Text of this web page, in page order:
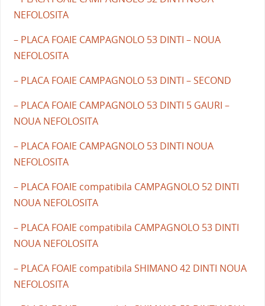
NEFOLOSITA
– PLACA FOAIE CAMPAGNOLO 53 DINTI – NOUA
NEFOLOSITA
– PLACA FOAIE CAMPAGNOLO 53 DINTI – SECOND
– PLACA FOAIE CAMPAGNOLO 53 DINTI 5 GAURI –
NOUA NEFOLOSITA
– PLACA FOAIE CAMPAGNOLO 53 DINTI NOUA
NEFOLOSITA
– PLACA FOAIE compatibila CAMPAGNOLO 52 DINTI
NOUA NEFOLOSITA
– PLACA FOAIE compatibila CAMPAGNOLO 53 DINTI
NOUA NEFOLOSITA
– PLACA FOAIE compatibila SHIMANO 42 DINTI NOUA
NEFOLOSITA